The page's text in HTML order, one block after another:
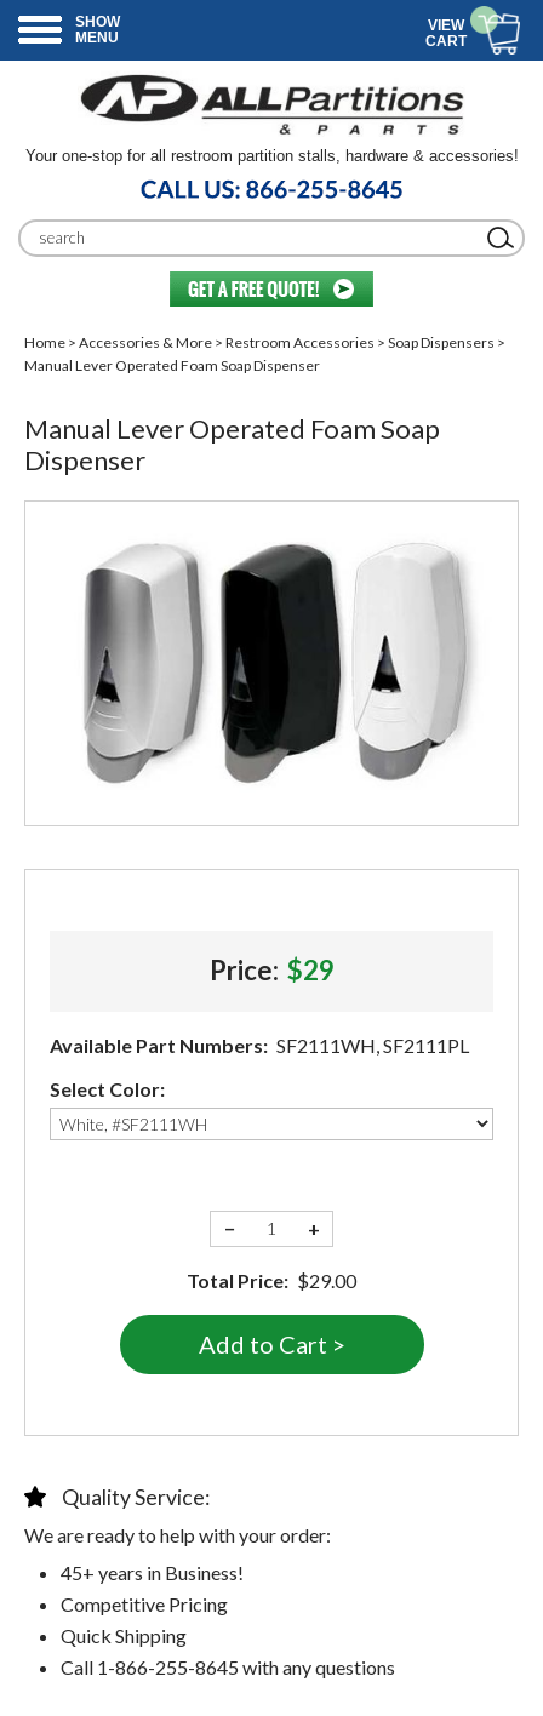
SHOW
MENU
VIEW
CART
Your one-stop for all restroom partition stalls, hardware & accessories!
Home > Accessories & More > Restroom Accessories > Soap Dispensers >
Manual Lever Operated Foam Soap Dispenser
Manual Lever Operated Foam Soap
Dispenser
Price: $29
Available Part Numbers: SF2111WH, SF2111PL
Select Color:
− +
Total Price: $29.00
Quality Service:
We are ready to help with your order:
45+ years in Business!
Competitive Pricing
Quick Shipping
Call 1-866-255-8645 with any questions